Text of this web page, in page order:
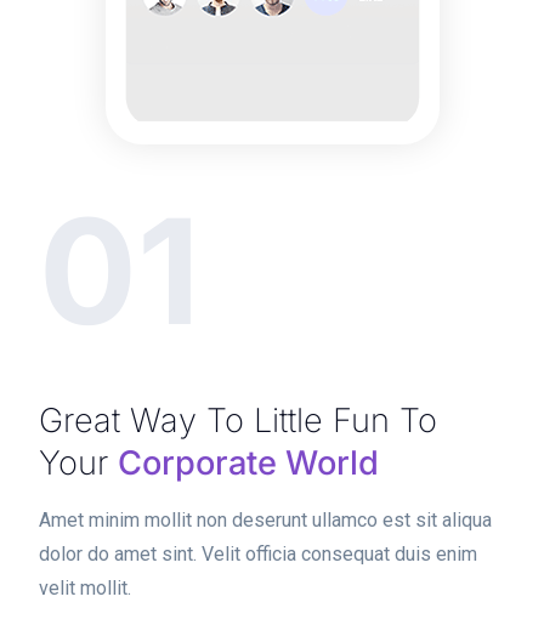
Great Way To Little Fun To
Your Corporate World
Amet minim mollit non deserunt ullamco est sit aliqua
dolor do amet sint. Velit officia consequat duis enim
velit mollit.